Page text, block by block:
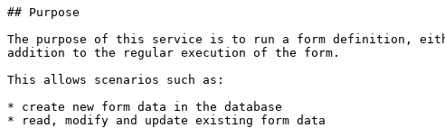
## Purpose
The purpose of this service is to run a form definition,
addition to the regular execution of the form.
This allows scenarios such as:
* create new form data in the database
* read, modify and update existing form data